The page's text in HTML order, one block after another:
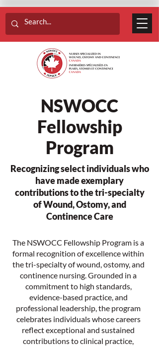
NSWOCC
Fellowship
Program
Recognizing select individuals who
have made exemplary
contributions to the tri-specialty
of Wound, Ostomy, and
Continence Care
The NSWOCC Fellowship Program is a
formal recognition of excellence within
the tri-specialty of wound, ostomy, and
continence nursing. Grounded in a
commitment to high standards,
evidence-based practice, and
professional leadership, the program
celebrates individuals whose careers
reflect exceptional and sustained
contributions to clinical practice,